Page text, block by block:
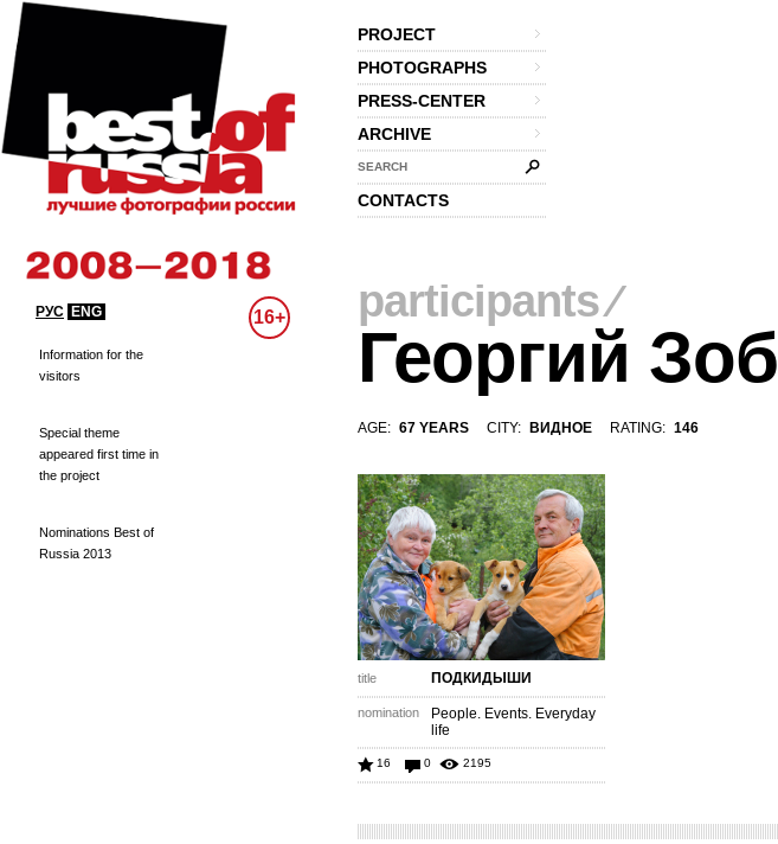
PROJECT
PHOTOGRAPHS
PRESS-CENTER
ARCHIVE
SEARCH
CONTACTS
РУС ENG 16+
Information for the
visitors
Special theme
appeared first time in
the project
Nominations Best of
Russia 2013
participants⁄
Георгий
AGE: 67 YEARS CITY: ВИДНОЕ RATING: 146
title ПОДКИДЫШИ
nomination
People. Events. Everyday
life
16 0 2195